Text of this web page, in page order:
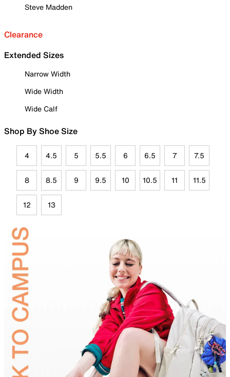
Steve Madden
Clearance
Extended Sizes
Narrow Width
Wide Width
Wide Calf
Shop By Shoe Size
4 4.5 5 5.5 6 6.5 7 7.5
8 8.5 9 9.5 10 10.5 11 11.5
12 13